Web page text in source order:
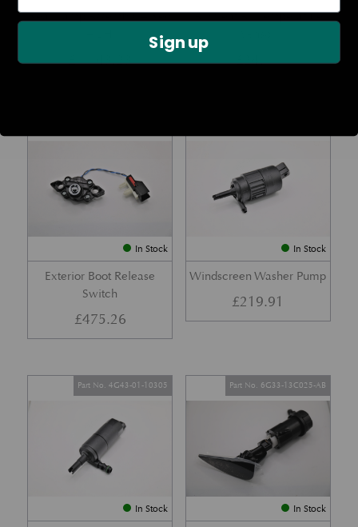
Rear Lamp Assembly – Red
£1,143.23
Ambient Air Temperature
£24.11
In Stock
Exterior Boot Release
Switch
£475.26
In Stock
Windscreen Washer Pump
£219.91
In Stock
Part No. 4G43-01-10305
In Stock
Part No. 6G33-13C025-AB
Sign up